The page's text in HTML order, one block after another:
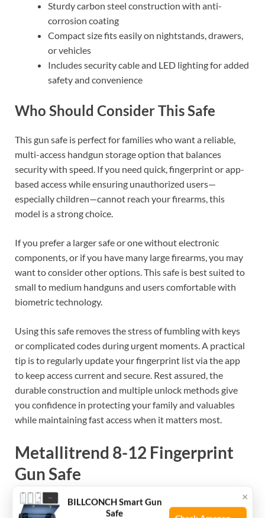
Sturdy carbon steel construction with anti-
corrosion coating
Compact size fits easily on nightstands, drawers,
or vehicles
Includes security cable and LED lighting for added
safety and convenience
Who Should Consider This Safe
This gun safe is perfect for families who want a reliable,
multi-access handgun storage option that balances
security with speed. If you need quick, fingerprint or app-
based access while ensuring unauthorized users—
especially children—cannot reach your firearms, this
model is a strong choice.
If you prefer a larger safe or one without electronic
components, or if you have many large firearms, you may
want to consider other options. This safe is best suited to
small to medium handguns and users comfortable with
biometric technology.
Using this safe removes the stress of fumbling with keys
or complicated codes during urgent moments. A practical
tip is to regularly update your fingerprint list via the app
to keep access current and secure. Rest assured, the
durable construction and multiple unlock methods give
you confidence in protecting your family and valuables
while maintaining fast access when it matters most.
Metallitrend 8-12 Fingerprint
Gun Safe
Best Gun Safe for Families looking for secure, easy-access
×
BILLCONCH Smart Gun
Safe